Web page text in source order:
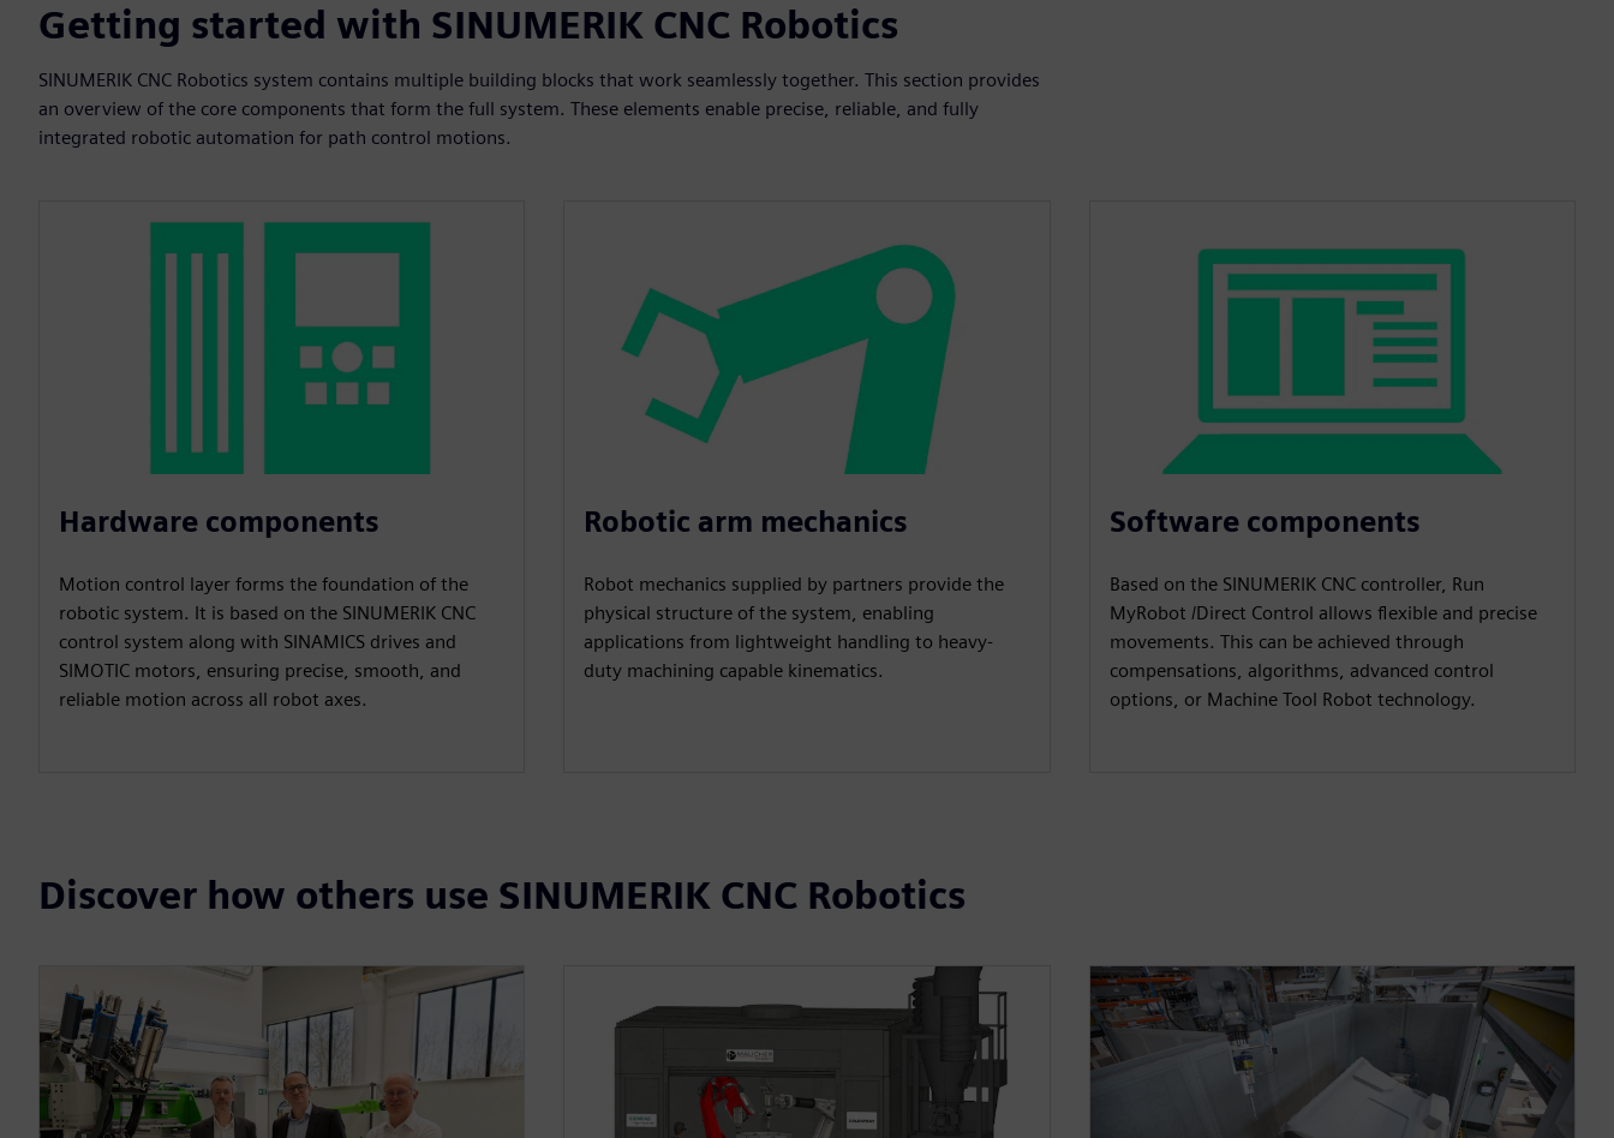
Getting started with SINUMERIK CNC Robotics
SINUMERIK CNC Robotics system contains multiple building blocks that work seamlessly together. This section provides
an overview of the core components that form the full system. These elements enable precise, reliable, and fully
integrated robotic automation for path control motions.​
Hardware components
Motion control layer forms the foundation of the
robotic system. It is based on the SINUMERIK CNC
control system along with SINAMICS drives and
SIMOTIC motors, ensuring precise, smooth, and
reliable motion across all robot axes.
Robotic arm mechanics
Robot mechanics supplied by partners provide the
physical structure of the system, enabling
applications from lightweight handling to heavy-
duty machining capable kinematics.
Software components
Based on the SINUMERIK CNC controller, Run
MyRobot /Direct Control allows flexible and precise
movements. This can be achieved through
compensations, algorithms, advanced control
options, or Machine Tool Robot technology.​
Discover how others use SINUMERIK CNC Robotics